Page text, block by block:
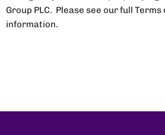
Group PLC. Please see our full
information.